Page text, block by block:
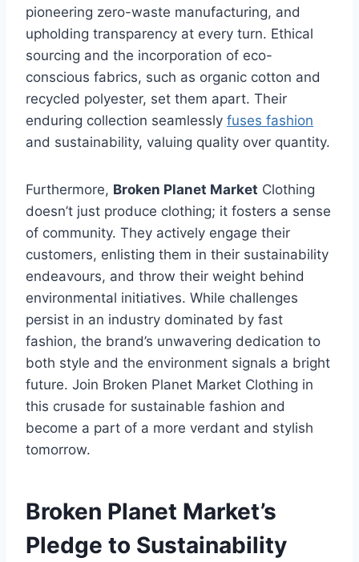
pioneering zero-waste manufacturing, and
upholding transparency at every turn. Ethical
sourcing and the incorporation of eco-
conscious fabrics, such as organic cotton and
recycled polyester, set them apart. Their
enduring collection seamlessly fuses fashion
and sustainability, valuing quality over quantity.
Furthermore, Broken Planet Market Clothing
doesn’t just produce clothing; it fosters a sense
of community. They actively engage their
customers, enlisting them in their sustainability
endeavours, and throw their weight behind
environmental initiatives. While challenges
persist in an industry dominated by fast
fashion, the brand’s unwavering dedication to
both style and the environment signals a bright
future. Join Broken Planet Market Clothing in
this crusade for sustainable fashion and
become a part of a more verdant and stylish
tomorrow.
Broken Planet Market’s
Pledge to Sustainability